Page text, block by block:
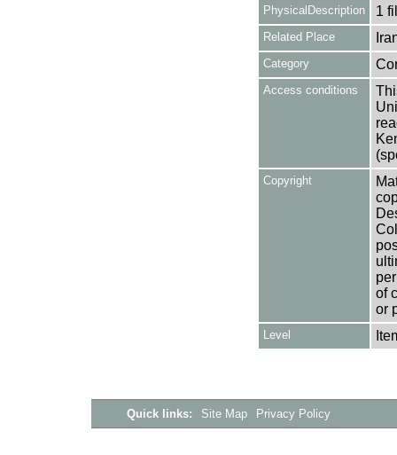
PhysicalDescription
1
Related Place
Category
Access conditions
Copyright
of
or
Level
Quick links: Site Map Privacy Policy